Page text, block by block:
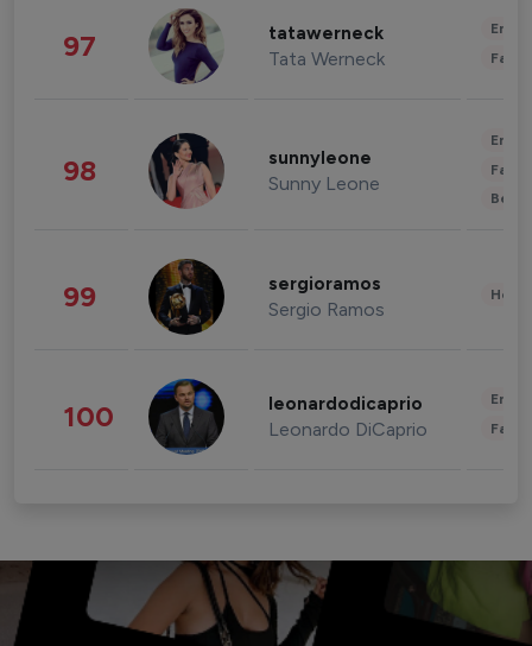
97 tatawerneck
Tata Werneck
98 sunnyleone
Sunny Leone
99 sergioramos
Sergio Ramos
100 leonardodicaprio
Leonardo DiCaprio